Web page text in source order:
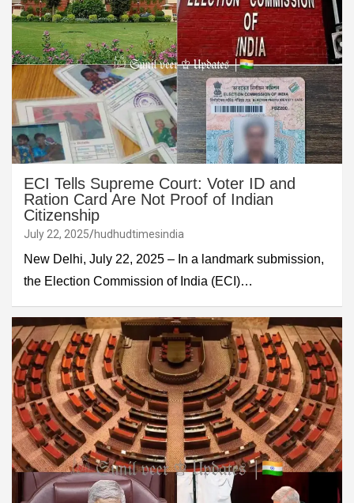
ECI Tells Supreme Court: Voter ID and
Ration Card Are Not Proof of Indian
Citizenship
July 22, 2025 hudhudtimesindia
New Delhi, July 22, 2025 – In a landmark submission,
the Election Commission of India (ECI)…